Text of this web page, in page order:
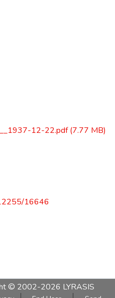
12-22.pdf(7.77 MB)
16646
© 2002-2026 LYRASIS